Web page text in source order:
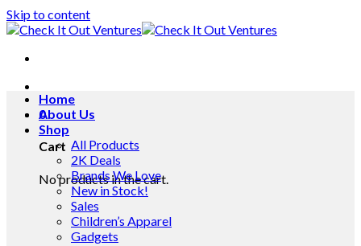
Skip to content
0
Cart
No products in the cart.
Home
About Us
Shop
All Products
2K Deals
Brands We Love
New in Stock!
Sales
Children’s Apparel
Gadgets